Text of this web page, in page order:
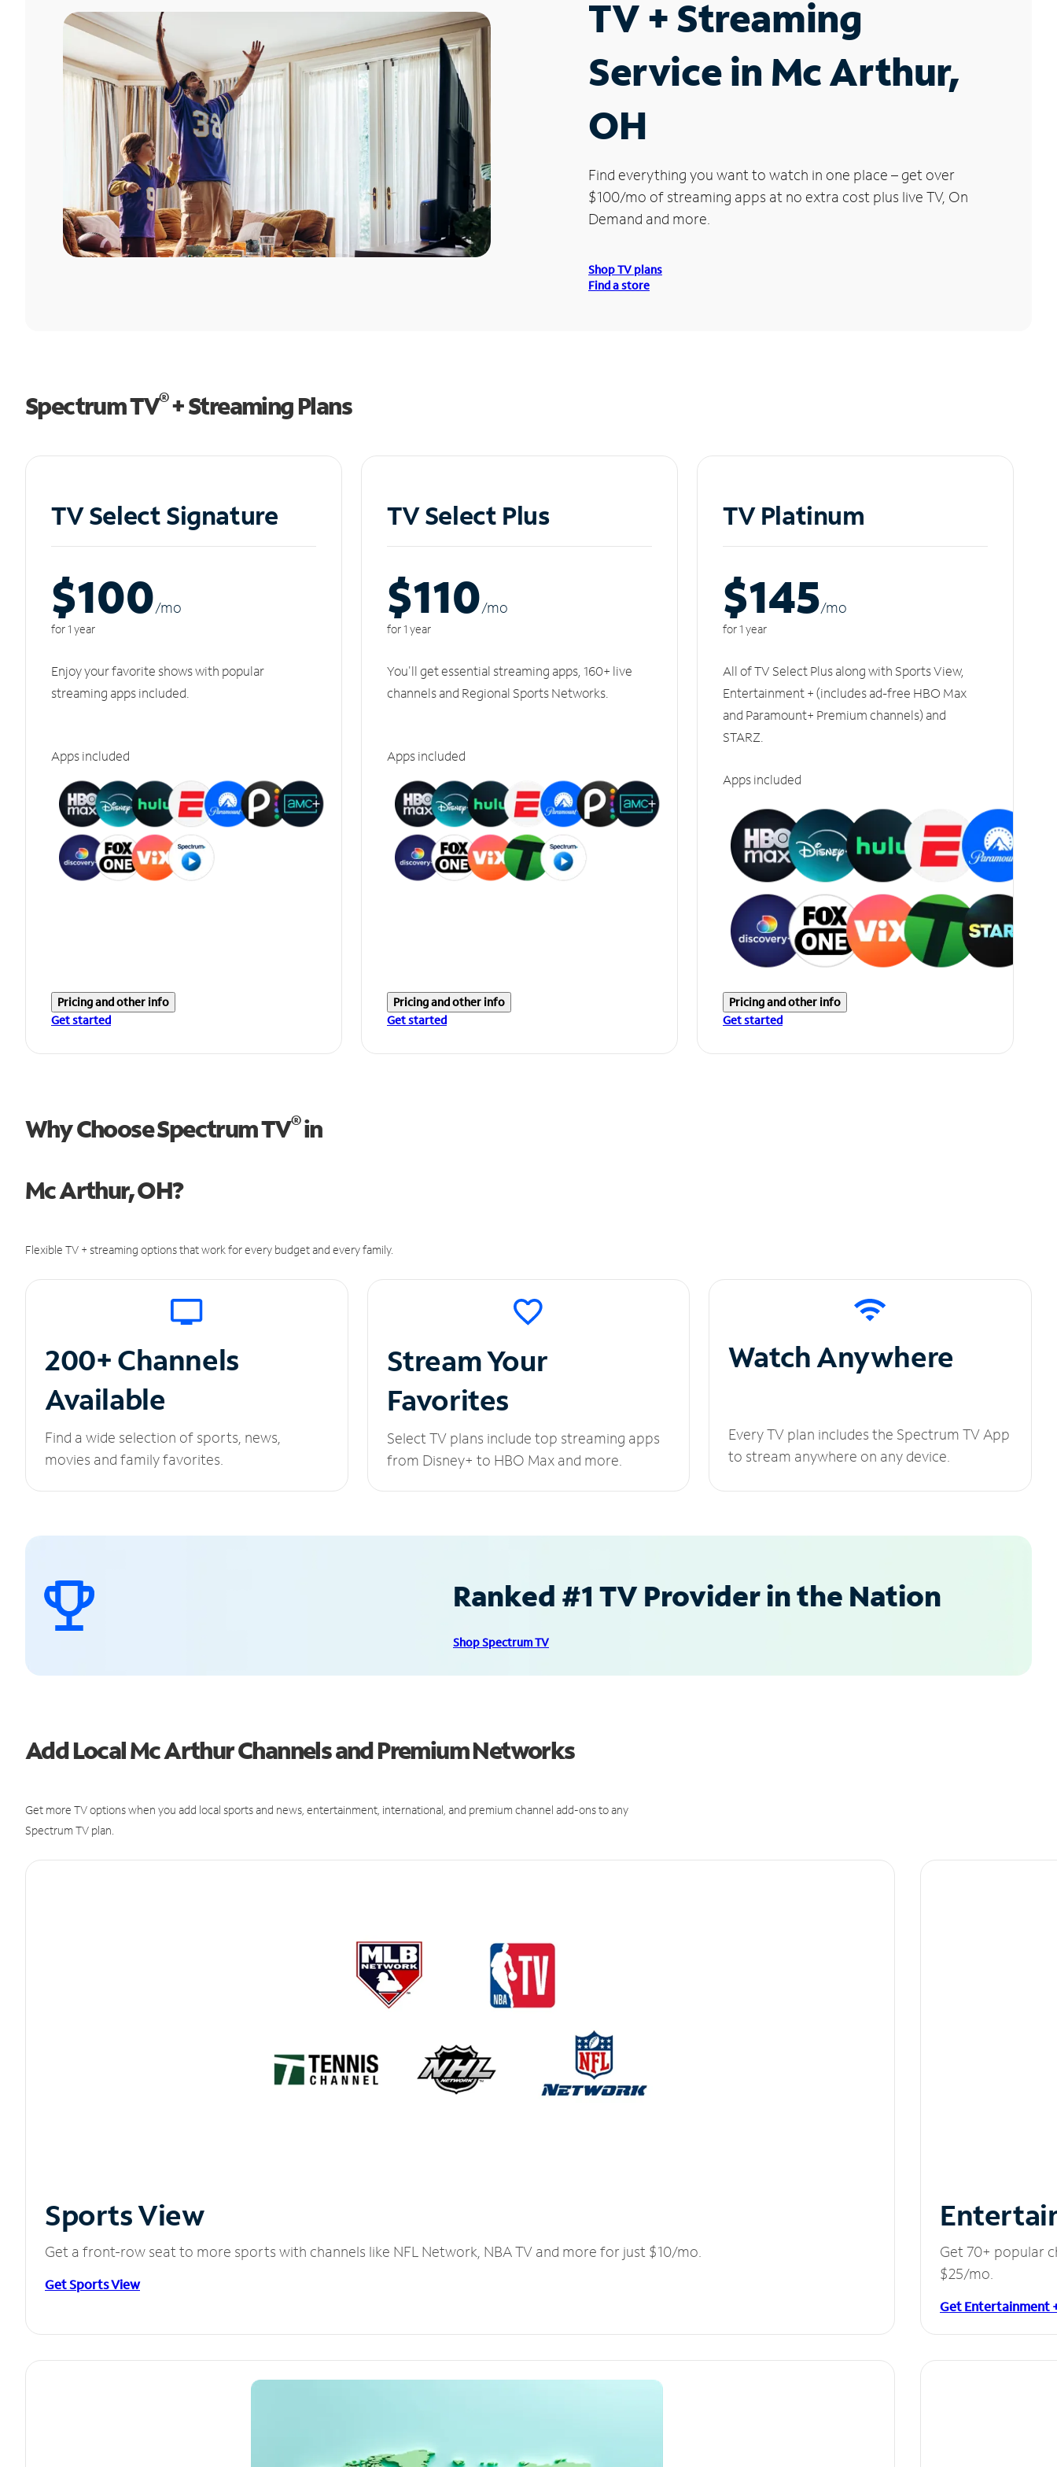
TV + Streaming
Service in Mc Arthur,
OH
Find everything you want to watch in one place – get over
$100/mo of streaming apps at no extra cost plus live TV, On
Demand and more.
Shop TV plans
Find a store
Spectrum TV®+ Streaming Plans
TV Select Signature
$100/mo
for 1 year
Enjoy your favorite shows with popular
streaming apps included.
Apps included
Pricing and other info
Get started
TV Select Plus
$110/mo
for 1 year
You'll get essential streaming apps, 160+ live
channels and Regional Sports Networks.
Apps included
Pricing and other info
Get started
TV Platinum
$145/mo
for 1 year
All of TV Select Plus along with Sports View,
Entertainment + (includes ad-free HBO Max
and Paramount+ Premium channels) and
STARZ.
Apps included
Pricing and other info
Get started
Why Choose Spectrum TV®in
Mc Arthur, OH?
Flexible TV + streaming options that work for every budget and every family.
200+ Channels
Available
Find a wide selection of sports, news,
movies and family favorites.
Stream Your
Favorites
Select TV plans include top streaming apps
from Disney+ to HBO Max and more.
Watch Anywhere
Every TV plan includes the Spectrum TV App
to stream anywhere on any device.
Ranked #1 TV Provider in the Nation
Shop Spectrum TV
Add Local Mc Arthur Channels and Premium Networks
Get more TV options when you add local sports and news, entertainment, international, and premium channel add-ons to any
Spectrum TV plan.
Sports View
Get a front-row seat to more sports with channels like NFL Network, NBA TV and more for just $10/mo.
Get Sports View
Get 70+ popular
$25/mo.
Get Entertainment